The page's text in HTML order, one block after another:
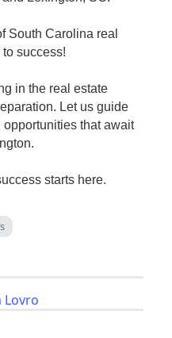
South Carolina real
success!
in the real estate
Let us guide
that await
starts here.
Lovro